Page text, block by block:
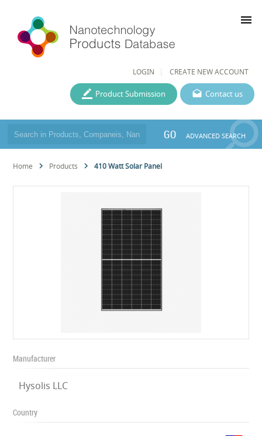
LOGIN CREATE NEW ACCOUNT
menu
Contact us
Product Submission
GO ADVANCED SEARCH
Home Products 410 Watt Solar Panel
Manufacturer
Hysolis LLC
Country